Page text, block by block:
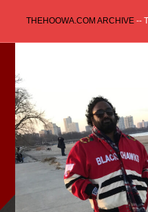
content
THEHOOWA.COM ARCHIVE--